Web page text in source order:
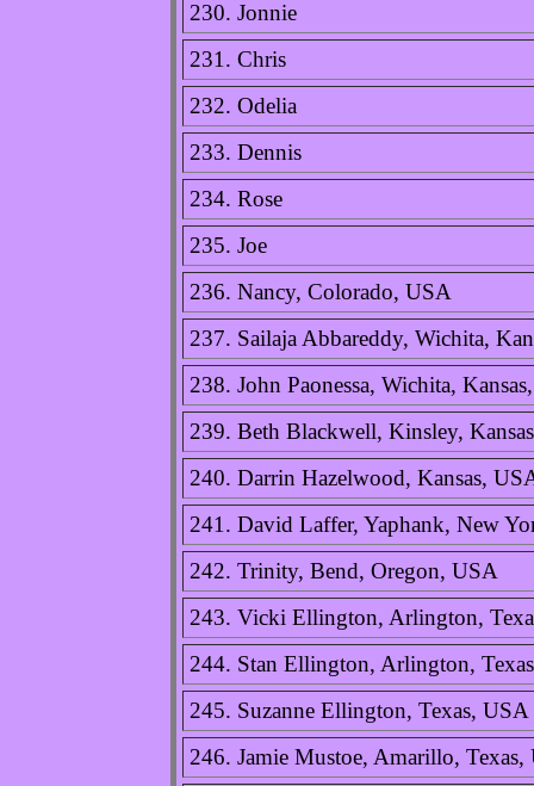
230. Jonnie
231. Chris
232. Odelia
233. Dennis
234. Rose
235. Joe
236. Nancy, Colorado, USA
237. Sailaja Abbareddy, Wichita,
238. John Paonessa, Wichita,
239. Beth Blackwell, Kinsley,
240. Darrin Hazelwood, Kansas,
241. David Laffer, Yaphank, New
242. Trinity, Bend, Oregon, USA
243. Vicki Ellington, Arlington,
244. Stan Ellington, Arlington,
245. Suzanne Ellington, Texas, USA
246. Jamie Mustoe, Amarillo, Texas,